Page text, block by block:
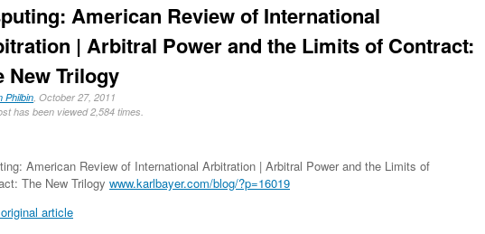
American Review of International
| Arbitral Power and the Limits of Contract:
New Trilogy
Philbin, October 27, 2011
has been viewed 2,584 times.
American Review of International Arbitration | Arbitral Power and the Limits of
The New Trilogy www.karlbayer.com/blog/?p=16019
article